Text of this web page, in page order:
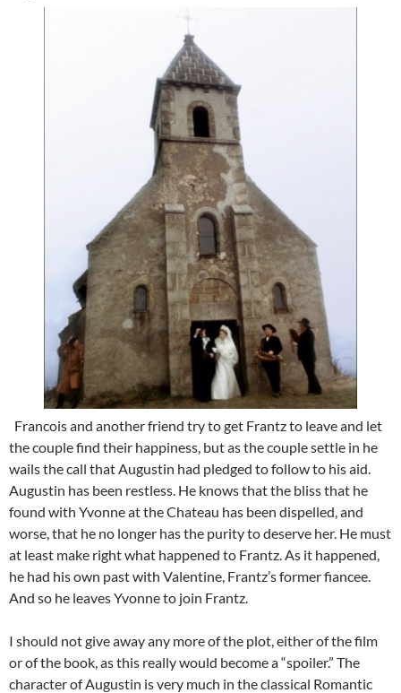
Francois and another friend try to get Frantz to leave and let
the couple find their happiness, but as the couple settle in he
wails the call that Augustin had pledged to follow to his aid.
Augustin has been restless. He knows that the bliss that he
found with Yvonne at the Chateau has been dispelled, and
worse, that he no longer has the purity to deserve her. He must
at least make right what happened to Frantz. As it happened,
he had his own past with Valentine, Frantz’s former fiancee.
And so he leaves Yvonne to join Frantz.
I should not give away any more of the plot, either of the film
or of the book, as this really would become a “spoiler.” The
character of Augustin is very much in the classical Romantic